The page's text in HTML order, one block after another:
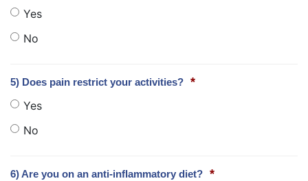
Yes
No
5) Does pain restrict your activities? *
Yes
No
6) Are you on an anti-inflammatory diet? *